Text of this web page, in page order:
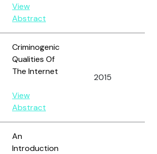
View
Abstract
Criminogenic
Qualities Of
The Internet
View
Abstract
2015
An
Introduction